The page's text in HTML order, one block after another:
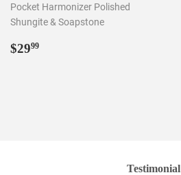
Pocket Harmonizer Polished
Shungite & Soapstone
Regular
$2999
Testimonial